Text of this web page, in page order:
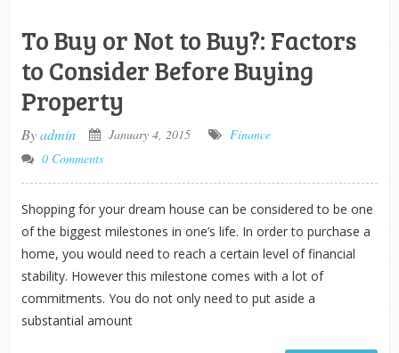
To Buy or Not to Buy?: Factors
to Consider Before Buying
Property
Byadmin January 4, 2015
Finance
0 Comments
Shopping for your dream house can be considered to be one
of the biggest milestones in one’s life. In order to purchase a
home, you would need to reach a certain level of financial
stability. However this milestone comes with a lot of
commitments. You do not only need to put aside a
substantial amount